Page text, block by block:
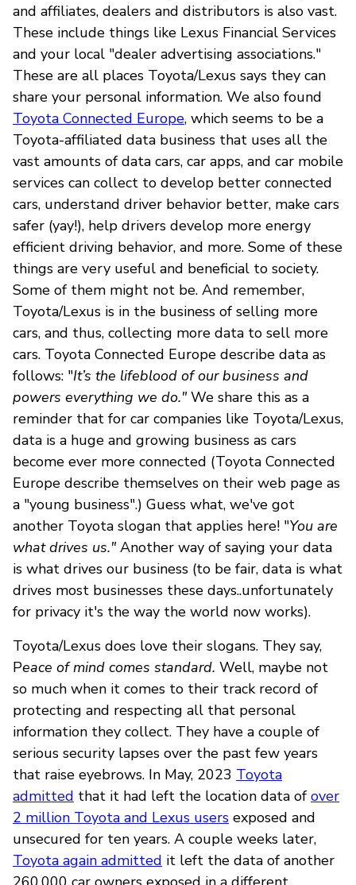
and affiliates, dealers and distributors is also vast.
These include things like Lexus Financial Services
and your local "dealer advertising associations."
These are all places Toyota/Lexus says they can
share your personal information. We also found
Toyota Connected Europe, which seems to be a
Toyota-affiliated data business that uses all the
vast amounts of data cars, car apps, and car mobile
services can collect to develop better connected
cars, understand driver behavior better, make cars
safer (yay!), help drivers develop more energy
efficient driving behavior, and more. Some of these
things are very useful and beneficial to society.
Some of them might not be. And remember,
Toyota/Lexus is in the business of selling more
cars, and thus, collecting more data to sell more
cars. Toyota Connected Europe describe data as
follows: "It’s the lifeblood of our business and
powers everything we do."We share this as a
reminder that for car companies like Toyota/Lexus,
data is a huge and growing business as cars
become ever more connected (Toyota Connected
Europe describe themselves on their web page as
a "young business".) Guess what, we've got
another Toyota slogan that applies here! "You are
what drives us."Another way of saying your data
is what drives our business (to be fair, data is what
drives most businesses these days..unfortunately
for privacy it's the way the world now works).
Toyota/Lexus does love their slogans. They say,
Peace of mind comes standard. Well, maybe not
so much when it comes to their track record of
protecting and respecting all that personal
information they collect. They have a couple of
serious security lapses over the past few years
that raise eyebrows. In May, 2023 Toyota
admitted that it had left the location data of over
2 million Toyota and Lexus users exposed and
unsecured for ten years. A couple weeks later,
Toyota again admitted it left the data of another